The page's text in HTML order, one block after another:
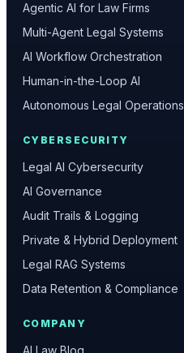
Agentic AI for Law Firms
Multi-Agent Legal Systems
AI Workflow Orchestration
Human-in-the-Loop AI
Autonomous Legal Operations
CYBERSECURITY
Legal AI Cybersecurity
AI Governance
Audit Trails & Logging
Private & Hybrid Deployment
Legal RAG Systems
Data Retention & Compliance
COMPANY
AI Law Blog